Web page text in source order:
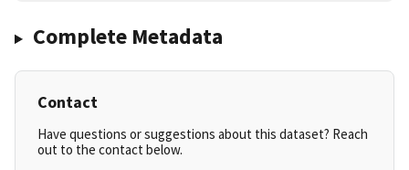
Complete Metadata
Contact
Have questions or suggestions about this dataset? Reach
out to the contact below.